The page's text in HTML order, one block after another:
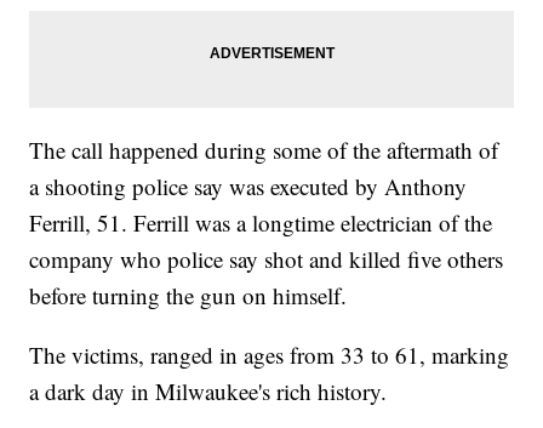
The call happened during some of the aftermath of
a shooting police say was executed by Anthony
Ferrill, 51. Ferrill was a longtime electrician of the
company who police say shot and killed five others
before turning the gun on himself.
The victims, ranged in ages from 33 to 61, marking
a dark day in Milwaukee's rich history.